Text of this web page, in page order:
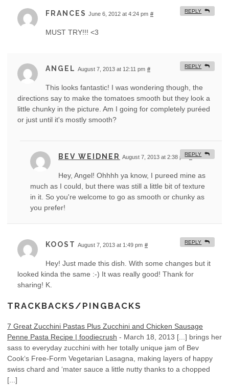
FRANCES June 6, 2012 at 4:24 pm #
MUST TRY!!! <3
REPLY
ANGEL August 7, 2013 at 12:11 pm #
This looks fantastic! I was wondering though, the
directions say to make the tomatoes smooth but they look a
little chunky in the picture. Am I going for completely puréed
or just until it's mostly smooth?
REPLY
BEV WEIDNER August 7, 2013 at 2:38 pm #
Hey, Angel! Ohhhh ya know, I pureed mine as
much as I could, but there was still a little bit of texture
in it. So you're welcome to go as smooth or chunky as
you prefer!
REPLY
KOOST August 7, 2013 at 1:49 pm #
Hey! Just made this dish. With some changes but it
looked kinda the same :-) It was really good! Thank for
sharing! K.
REPLY
TRACKBACKS/PINGBACKS
7 Great Zucchini Pastas Plus Zucchini and Chicken Sausage
Penne Pasta Recipe | foodiecrush - March 18, 2013 [...] brings her
sass to everyday zucchini with her totally unique jam of Bev
Cook‘s Free-Form Vegetarian Lasagna, making layers of happy
swiss chard and ‘mater sauce a little nutty thanks to a chopped
[...]